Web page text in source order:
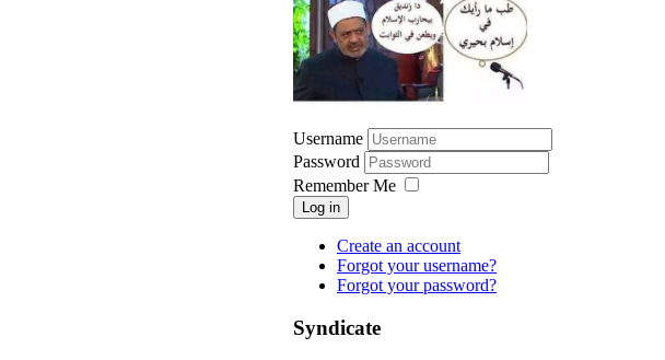
Username
Password
Remember Me
Log in
Create an account
Forgot your username?
Forgot your password?
Syndicate